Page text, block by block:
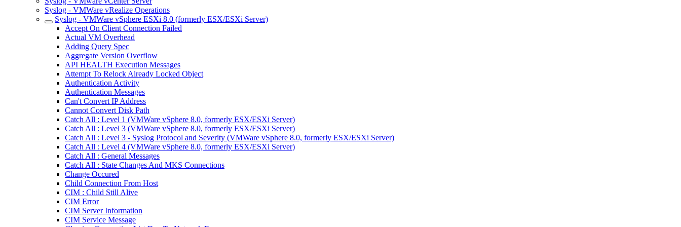
Syslog - VMWare vRealize Operations
Syslog - VMWare vSphere ESXi 8.0 (formerly ESX/ESXi Server)
Accept On Client Connection Failed
Actual VM Overhead
Adding Query Spec
Aggregate Version Overflow
API HEALTH Execution Messages
Attempt To Relock Already Locked Object
Authentication Activity
Authentication Messages
Can't Convert IP Address
Cannot Convert Disk Path
Catch All : Level 1 (VMWare vSphere 8.0, formerly ESX/ESXi Server)
Catch All : Level 3 (VMWare vSphere 8.0, formerly ESX/ESXi Server)
Catch All : Level 3 - Syslog Protocol and Severity (VMWare vSphere 8.0, formerly ESX/ESXi Server)
Catch All : Level 4 (VMWare vSphere 8.0, formerly ESX/ESXi Server)
Catch All : General Messages
Catch All : State Changes And MKS Connections
Change Occured
Child Connection From Host
CIM : Child Still Alive
CIM Error
CIM Server Information
CIM Service Message